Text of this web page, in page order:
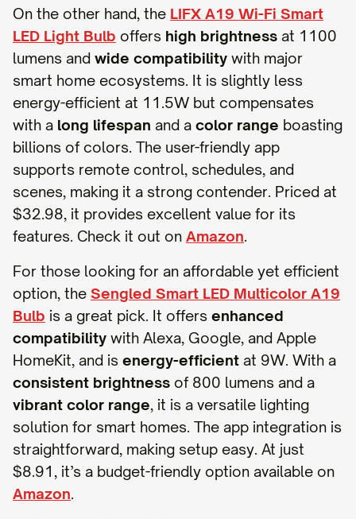
On the other hand, the LIFX A19 Wi-Fi Smart
LED Light Bulb offers high brightness at 1100
lumens and wide compatibility with major
smart home ecosystems. It is slightly less
energy-efficient at 11.5W but compensates
with a long lifespan and a color range boasting
billions of colors. The user-friendly app
supports remote control, schedules, and
scenes, making it a strong contender. Priced at
$32.98, it provides excellent value for its
features. Check it out on Amazon.
For those looking for an affordable yet efficient
option, the Sengled Smart LED Multicolor A19
Bulb is a great pick. It offers enhanced
compatibility with Alexa, Google, and Apple
HomeKit, and is energy-efficient at 9W. With a
consistent brightness of 800 lumens and a
vibrant color range, it is a versatile lighting
solution for smart homes. The app integration is
straightforward, making setup easy. At just
$8.91, it’s a budget-friendly option available on
Amazon.